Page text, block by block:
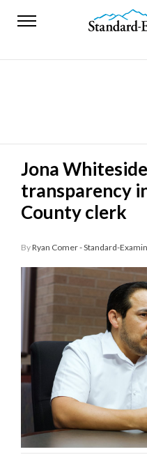
Standard-
News
Police
Fire
Entertainment
Paper
Manage
Your
Subscription
Contact
Jobs
Jona
transparency
County clerk
ByRyan Comer - Standard-